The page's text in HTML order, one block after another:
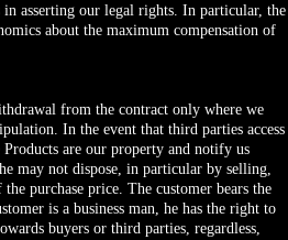
in asserting our legal rights. In particular, the
about the maximum compensation of
from the contract only where we
In the event that third parties access
are our property and notify us
may not dispose, in particular by selling,
purchase price. The customer bears the
is a business man, he has the right to
buyers or third parties, regardless,